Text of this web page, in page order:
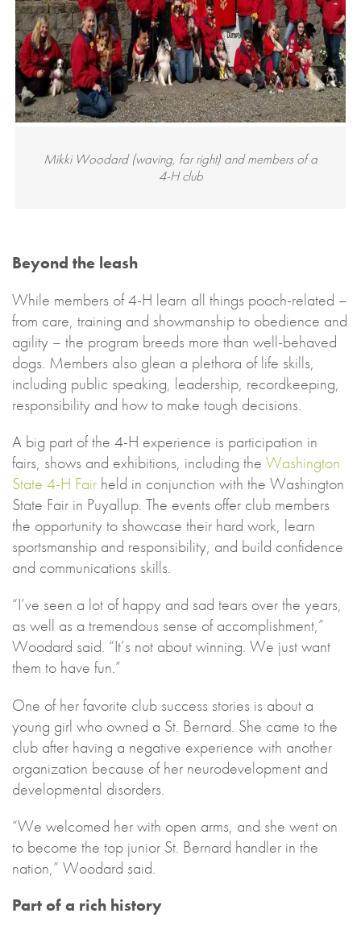
Mikki Woodard (waving, far right) and members of a
4-H club
Beyond the leash
While members of 4-H learn all things pooch-related –
from care, training and showmanship to obedience and
agility – the program breeds more than well-behaved
dogs. Members also glean a plethora of life skills,
including public speaking, leadership, recordkeeping,
responsibility and how to make tough decisions.
A big part of the 4-H experience is participation in
fairs, shows and exhibitions, including the Washington
State 4-H Fair held in conjunction with the Washington
State Fair in Puyallup. The events offer club members
the opportunity to showcase their hard work, learn
sportsmanship and responsibility, and build confidence
and communications skills.
“I’ve seen a lot of happy and sad tears over the years,
as well as a tremendous sense of accomplishment,”
Woodard said. “It’s not about winning. We just want
them to have fun.”
One of her favorite club success stories is about a
young girl who owned a St. Bernard. She came to the
club after having a negative experience with another
organization because of her neurodevelopment and
developmental disorders.
“We welcomed her with open arms, and she went on
to become the top junior St. Bernard handler in the
nation,” Woodard said.
Part of a rich history